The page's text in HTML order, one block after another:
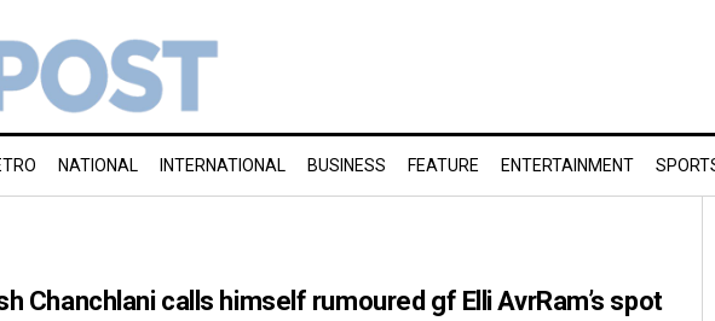
NATIONAL INTERNATIONAL BUSINESS FEATURE ENTERTAINMENT
Chanchlani calls himself rumoured gf Elli AvrRam’s spot